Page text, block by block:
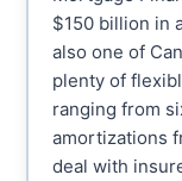
$150 billion in
also one of
plenty of
ranging from
amortizations
deal with